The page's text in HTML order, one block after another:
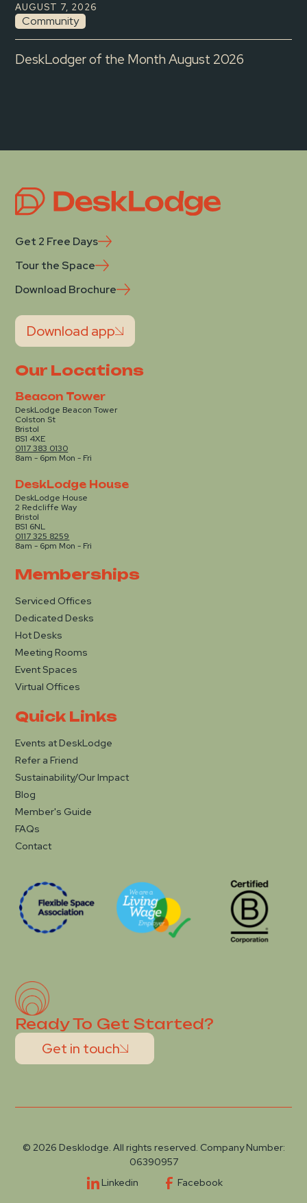
AUGUST 7, 2026
Community
DeskLodger of the Month August 2026
Get 2 Free Days
Tour the Space
Download Brochure
Download app
Our Locations
Beacon Tower
DeskLodge Beacon Tower
Colston St
Bristol
BS1 4XE
0117 383 0130
8am - 6pm Mon - Fri
DeskLodge House
DeskLodge House
2 Redcliffe Way
Bristol
BS1 6NL
0117 325 8259
8am - 6pm Mon - Fri
Memberships
Serviced Offices
Dedicated Desks
Hot Desks
Meeting Rooms
Event Spaces
Virtual Offices
Quick Links
Events at DeskLodge
Refer a Friend
Sustainability/Our Impact
Blog
Member's Guide
FAQs
Contact
Ready To Get Started?
Get in touch
Linkedin Facebook
© 2026 Desklodge. All rights reserved. Company Number:
06390957